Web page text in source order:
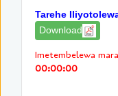
Tarehe
Download
Imetembelewa
00:00:00